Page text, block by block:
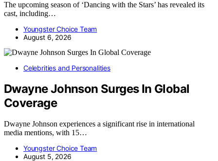
The upcoming season of ‘Dancing with the Stars’ has revealed its
cast, including…
Youngster Choice Team
August 6, 2026
Celebrities and Personalities
Dwayne Johnson Surges In Global
Coverage
Dwayne Johnson experiences a significant rise in international
media mentions, with 15…
Youngster Choice Team
August 5, 2026